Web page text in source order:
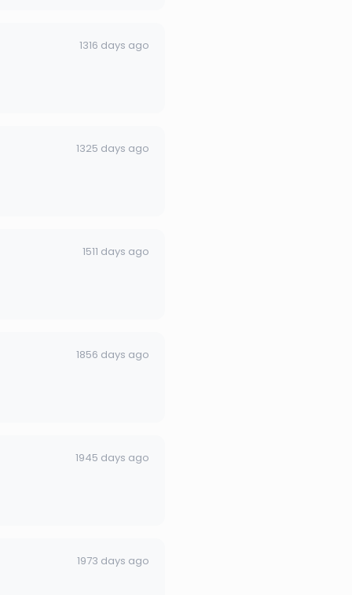
1316 days ago
1325 days ago
1511 days ago
1856 days ago
1945 days ago
1973 days ago